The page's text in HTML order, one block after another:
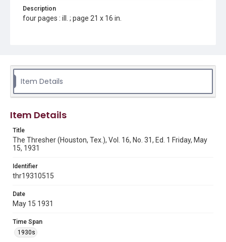
Description
four pages : ill. ; page 21 x 16 in.
Source
Tex.
Rights to this material belong to Rice University. This digital
version is licensed under a Creative Commons Attribution 3.0
Fondren Library's Woodson Research Center / Special
Collections has made these materials available for use in
research, teaching, and private study. Any uses beyond the
http://creativecommons.org/licenses/by/3.0/
Format
Document
Format Genre
newspapers
Item Details
Item Details
Title
The Thresher (Houston, Tex.), Vol. 16, No. 31, Ed. 1 Friday, May
15, 1931
Identifier
thr19310515
Date
May 15 1931
Time Span
1930s